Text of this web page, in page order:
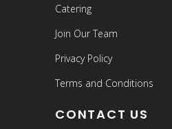
Catering
Join Our Team
Privacy Policy
Terms and Conditions
CONTACT US